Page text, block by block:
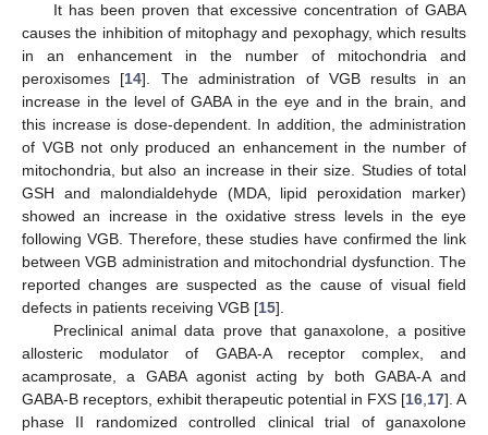
It has been proven that excessive concentration of GABA
causes the inhibition of mitophagy and pexophagy, which results
in an enhancement in the number of mitochondria and
peroxisomes [14]. The administration of VGB results in an
increase in the level of GABA in the eye and in the brain, and
this increase is dose-dependent. In addition, the administration
of VGB not only produced an enhancement in the number of
mitochondria, but also an increase in their size. Studies of total
GSH and malondialdehyde (MDA, lipid peroxidation marker)
showed an increase in the oxidative stress levels in the eye
following VGB. Therefore, these studies have confirmed the link
between VGB administration and mitochondrial dysfunction. The
reported changes are suspected as the cause of visual field
defects in patients receiving VGB [15].
Preclinical animal data prove that ganaxolone, a positive
allosteric modulator of GABA-A receptor complex, and
acamprosate, a GABA agonist acting by both GABA-A and
GABA-B receptors, exhibit therapeutic potential in FXS [16 17]. A
phase II randomized controlled clinical trial of ganaxolone